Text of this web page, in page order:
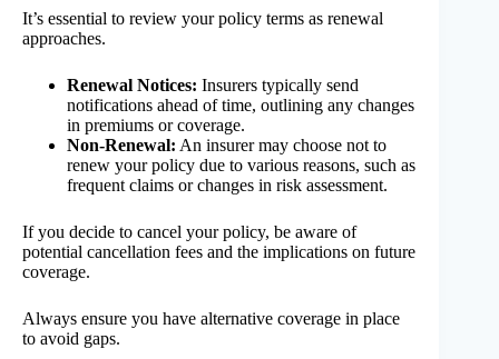
It’s essential to review your policy terms as renewal
approaches.
Renewal Notices: Insurers typically send
notifications ahead of time, outlining any changes
in premiums or coverage.
Non-Renewal: An insurer may choose not to
renew your policy due to various reasons, such as
frequent claims or changes in risk assessment.
If you decide to cancel your policy, be aware of
potential cancellation fees and the implications on future
coverage.
Always ensure you have alternative coverage in place
to avoid gaps.